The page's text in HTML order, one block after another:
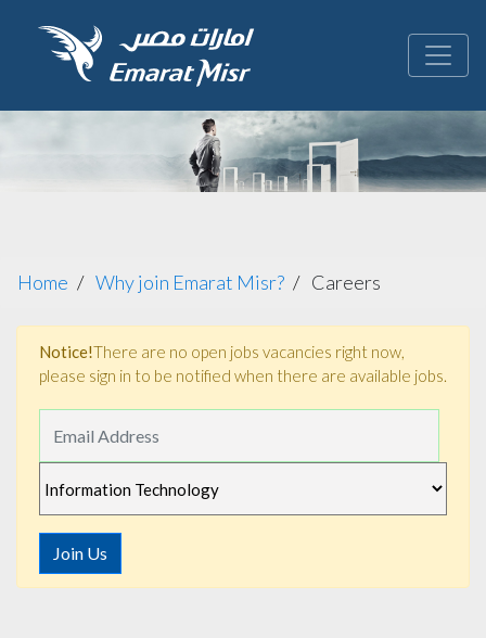
Home Why join Emarat Misr? Careers
Notice!There are no open jobs vacancies right now,
please sign in to be notified when there are available jobs.